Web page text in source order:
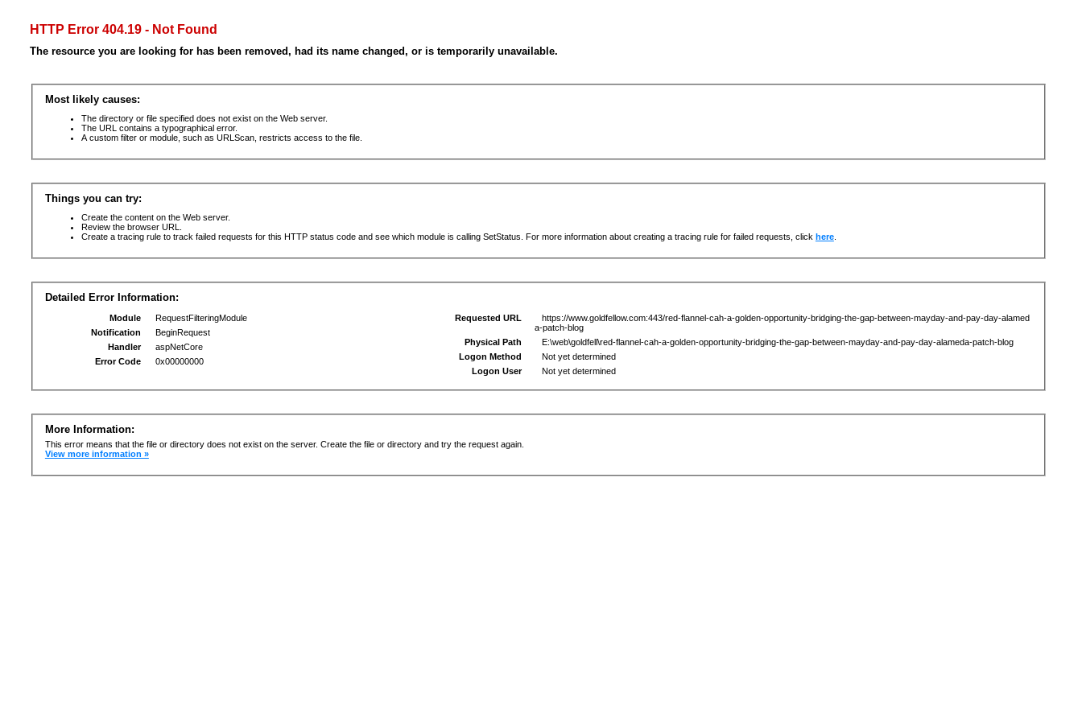
HTTP Error 404.19 - Not Found
The resource you are looking for has been removed, had its name changed, or is temporarily unavailable.
Most likely causes:
The directory or file specified does not exist on the Web server.
The URL contains a typographical error.
A custom filter or module, such as URLScan, restricts access to the file.
Things you can try:
Create the content on the Web server.
Review the browser URL.
Create a tracing rule to track failed requests for this HTTP status code and see which module is calling SetStatus. For more information about creating a tracing rule for failed requests, click here.
Detailed Error Information:
Module
RequestFilteringModule
Notification
BeginRequest
Handler
aspNetCore
Error Code
0x00000000
Requested URL
https://www.goldfellow.com:443/red-flannel-cah-a-golden-opportunity-bridging-the-gap-between-mayday-and-pay-day-alamed
a-patch-blog
Physical Path
E:\web\goldfell\red-flannel-cah-a-golden-opportunity-bridging-the-gap-between-mayday-and-pay-day-alameda-patch-blog
Logon Method
Not yet determined
Logon User
Not yet determined
More Information:
This error means that the file or directory does not exist on the server. Create the file or directory and try the request again.
View more information »